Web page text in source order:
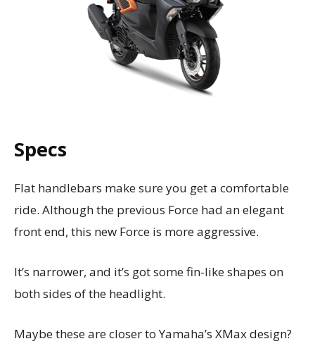
Specs
Flat handlebars make sure you get a comfortable
ride. Although the previous Force had an elegant
front end, this new Force is more aggressive.
It’s narrower, and it’s got some fin-like shapes on
both sides of the headlight.
Maybe these are closer to Yamaha’s XMax design?